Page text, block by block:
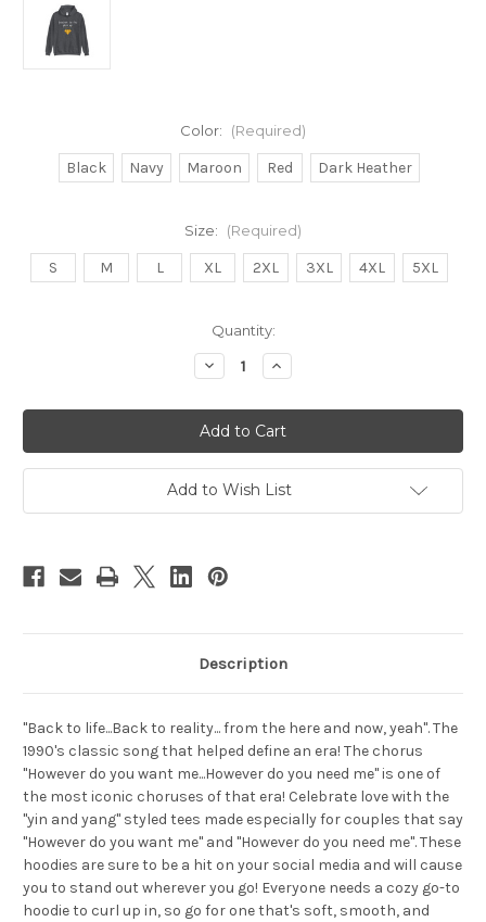
Color: (Required)
Black Navy Maroon Red Dark Heather
Size: (Required)
S M L XL 2XL 3XL 4XL 5XL
Quantity:
Decrease
Quantity
Back
II
Life
Hoodie
(need)
Increase
Quantity
Back
II
Life
Hoodie
(need)
Add to Wish List
Description
"Back to life...Back to reality... from the here and now, yeah". The
1990's classic song that helped define an era! The chorus
"However do you want me...However do you need me" is one of
the most iconic choruses of that era! Celebrate love with the
"yin and yang" styled tees made especially for couples that say
"However do you want me" and "However do you need me". These
hoodies are sure to be a hit on your social media and will cause
you to stand out wherever you go! Everyone needs a cozy go-to
hoodie to curl up in, so go for one that's soft, smooth, and